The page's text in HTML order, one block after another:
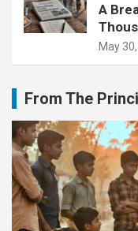
A
May
From The